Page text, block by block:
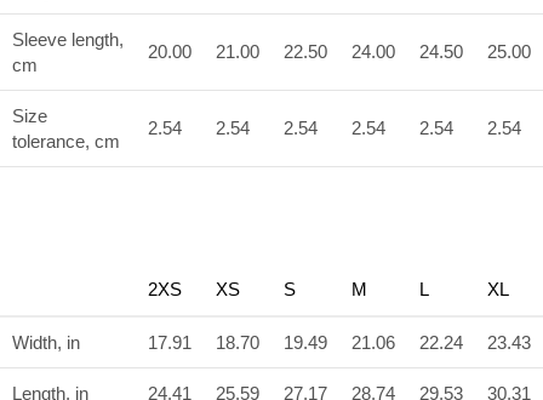
Sleeve length,
cm
20.00 21.00 22.50 24.00 24.50 25.00
Size
tolerance, cm
2.54 2.54 2.54 2.54 2.54 2.54
2XS XS S M L XL
Width, in 17.91 18.70 19.49 21.06 22.24 23.43
Length, in 24.41 25.59 27.17 28.74 29.53 30.31